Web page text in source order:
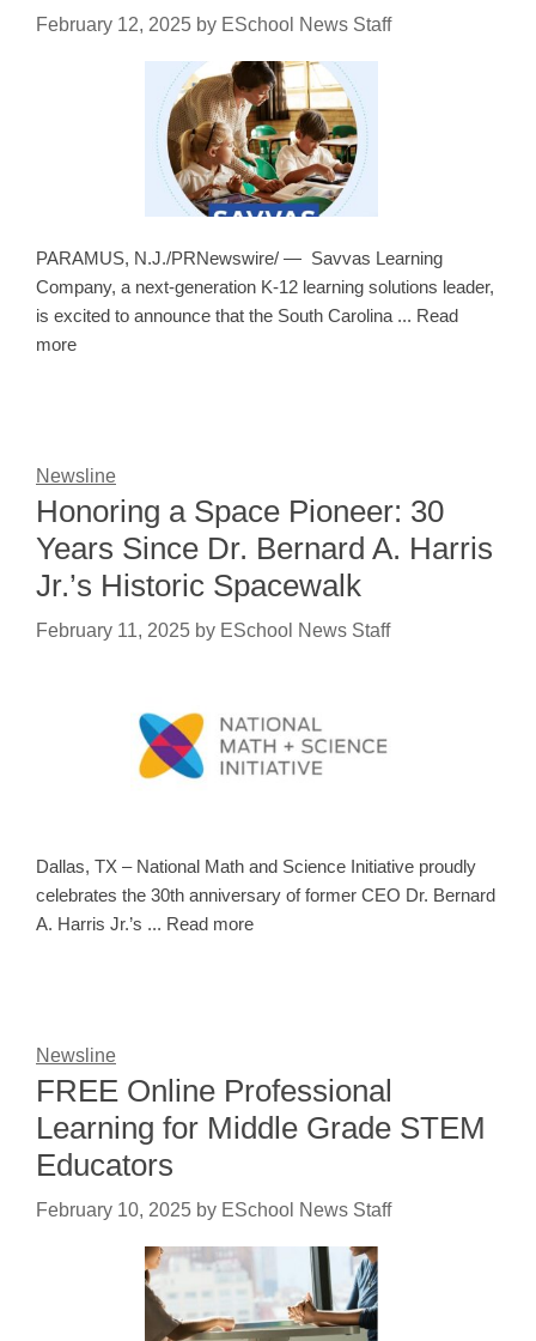
February 12, 2025 by ESchool News Staff
PARAMUS, N.J./PRNewswire/ — Savvas Learning
Company, a next-generation K-12 learning solutions leader,
is excited to announce that the South Carolina ... Read
more
Newsline
Honoring a Space Pioneer: 30
Years Since Dr. Bernard A. Harris
Jr.’s Historic Spacewalk
February 11, 2025 by ESchool News Staff
Dallas, TX – National Math and Science Initiative proudly
celebrates the 30th anniversary of former CEO Dr. Bernard
A. Harris Jr.’s ... Read more
Newsline
FREE Online Professional
Learning for Middle Grade STEM
Educators
February 10, 2025 by ESchool News Staff